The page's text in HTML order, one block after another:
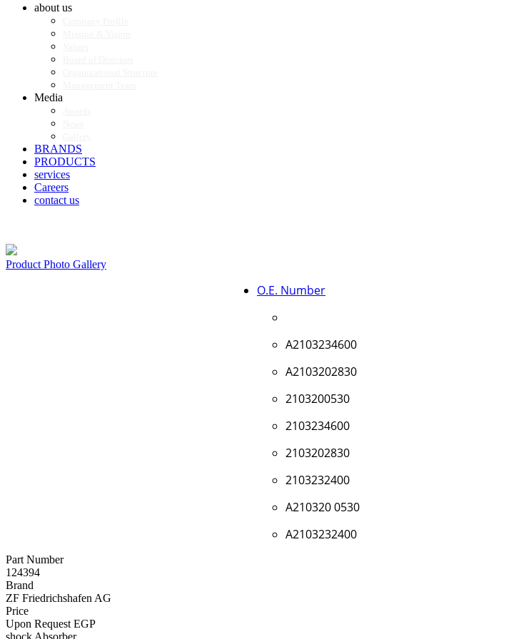
about us
Media
BRANDS
PRODUCTS
services
Careers
contact us
Product Photo Gallery
O.E. Number
A2103234600
A2103202830
2103200530
2103234600
2103202830
2103232400
A210320 0530
A2103232400
Part Number
124394
Brand
ZF Friedrichshafen AG
Price
Upon Request EGP
shock Absorber